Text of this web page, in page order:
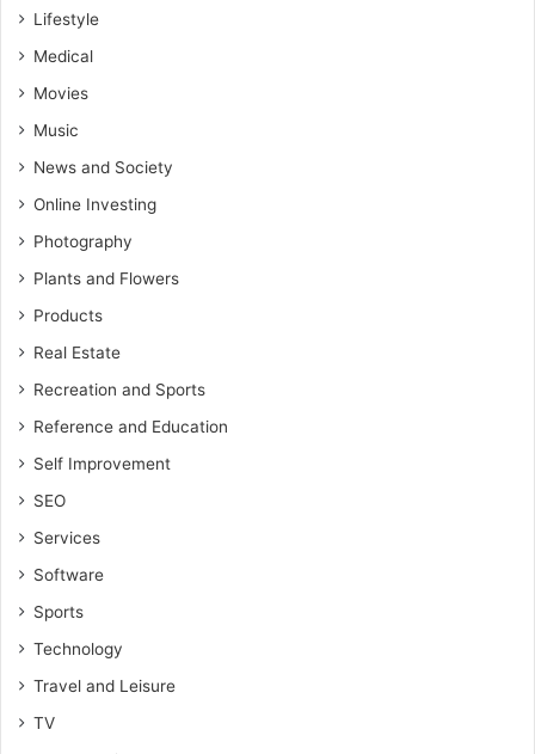
Lifestyle
Medical
Movies
Music
News and Society
Online Investing
Photography
Plants and Flowers
Products
Real Estate
Recreation and Sports
Reference and Education
Self Improvement
SEO
Services
Software
Sports
Technology
Travel and Leisure
TV